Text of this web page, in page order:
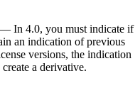
— In 4.0, you must indicate if
an indication of previous
versions, the indication
a derivative.